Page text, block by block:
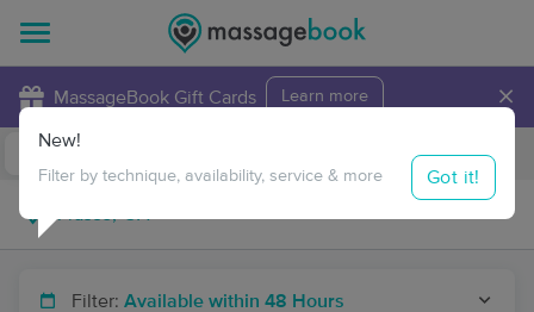
MassageBook Gift Cards Learn more ×
Travel to me
Filter: Available within 48 Hours
New!
Filter by technique, availability, service & more Got it!